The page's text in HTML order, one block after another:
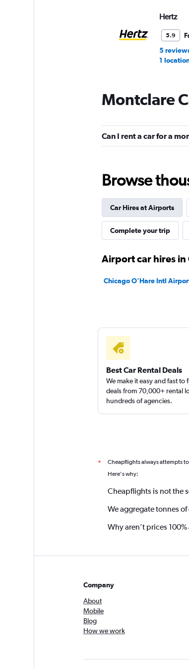
Hertz
5.9
5
1
Budget
4
1
Dollar
1 location
Montclare
Can I rent a car for a
Browse
Car Hires at Airports
Complete your trip
Airport car hires in
Chicago O'Hare Intl
Best Car Rental Deals
We make it easy and fast to
deals from 70,000+ rental
hundreds of agencies.
* Cheapflights always attempts
Here's why:
Cheapflights is not the
We aggregate tonnes
Why aren’t prices
Company
About
Mobile
Blog
How we work